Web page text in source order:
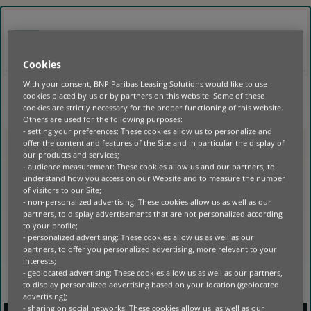
HOME |
NO POSTS FOUND
Cookies
With your consent, BNP Paribas Leasing Solutions would like to use
cookies placed by us or by partners on this website. Some of these
cookies are strictly necessary for the proper functioning of this website.
Others are used for the following purposes:
- setting your preferences: These cookies allow us to personalize and
offer the content and features of the Site and in particular the display of
our products and services;
- audience measurement: These cookies allow us and our partners, to
understand how you access on our Website and to measure the number
of visitors to our Site;
- non-personalized advertising: These cookies allow us as well as our
partners, to display advertisements that are not personalized according
to your profile;
- personalized advertising: These cookies allow us as well as our
partners, to offer you personalized advertising, more relevant to your
interests;
- geolocated advertising: These cookies allow us as well as our partners,
to display personalized advertising based on your location (geolocated
advertising);
- sharing on social networks: These cookies allow us as well as our